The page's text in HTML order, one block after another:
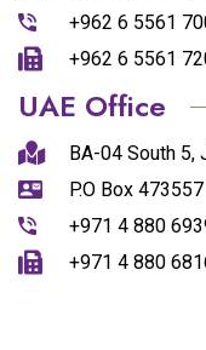
+962 6 5561
+962 6 5561
UAE Office
BA-04 South 5,
P.O Box 473557
+971 4 880
+971 4 880